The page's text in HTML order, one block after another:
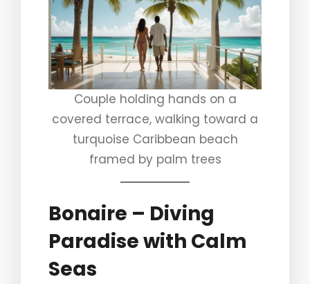
Couple holding hands on a
covered terrace, walking toward a
turquoise Caribbean beach
framed by palm trees
Bonaire – Diving
Paradise with Calm
Seas